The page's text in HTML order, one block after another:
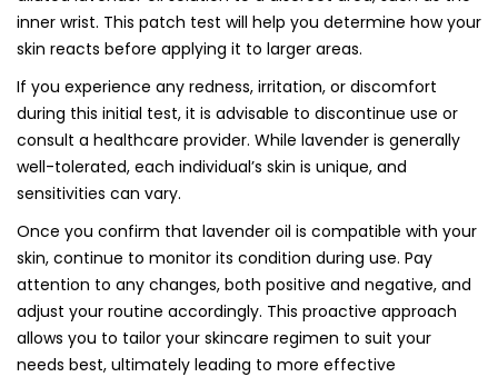
inner wrist. This patch test will help you determine how your
skin reacts before applying it to larger areas.
If you experience any redness, irritation, or discomfort
during this initial test, it is advisable to discontinue use or
consult a healthcare provider. While lavender is generally
well-tolerated, each individual’s skin is unique, and
sensitivities can vary.
Once you confirm that lavender oil is compatible with your
skin, continue to monitor its condition during use. Pay
attention to any changes, both positive and negative, and
adjust your routine accordingly. This proactive approach
allows you to tailor your skincare regimen to suit your
needs best, ultimately leading to more effective